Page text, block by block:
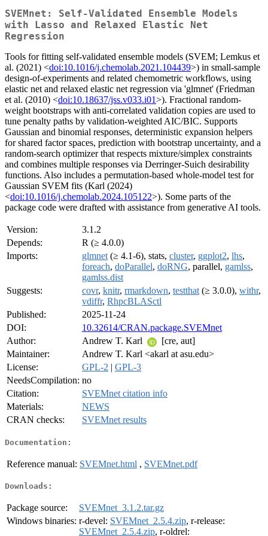
SVEMnet: Self-Validated Ensemble Models
with Lasso and Relaxed Elastic Net
Regression
Tools for fitting self-validated ensemble models (SVEM; Lemkus et
al. (2021) <doi:10.1016/j.chemolab.2021.104439>) in small-sample
design-of-experiments and related chemometric workflows, using
elastic net and relaxed elastic net regression via 'glmnet' (Friedman
et al. (2010) <doi:10.18637/jss.v033.i01>). Fractional random-
weight bootstraps with anti-correlated validation copies are used to
tune penalty paths by validation-weighted AIC/BIC. Supports
Gaussian and binomial responses, deterministic expansion helpers
for shared factor spaces, prediction with bootstrap uncertainty, and a
random-search optimizer that respects mixture/simplex constraints
and combines multiple responses via Derringer-Suich desirability
functions. Also includes a permutation-based whole-model test for
Gaussian SVEM fits (Karl (2024)
<doi:10.1016/j.chemolab.2024.105122>). Some parts of the
package code were drafted with assistance from generative AI tools.
Version:
3.1.2
Depends:
R (≥ 4.0.0)
Imports:
glmnet (≥ 4.1-6), stats, cluster, ggplot2, lhs,
foreach, doParallel, doRNG, parallel, gamlss,
gamlss.dist
Suggests:
covr, knitr, rmarkdown, testthat (≥ 3.0.0), withr,
vdiffr, RhpcBLASctl
Published:
2025-11-24
DOI:
10.32614/CRAN.package.SVEMnet
Author:
Andrew T. Karl
[cre, aut]
Maintainer:
Andrew T. Karl <akarl at asu.edu>
License:
GPL-2 | GPL-3
NeedsCompilation: no
Citation:
SVEMnet citation info
Materials:
NEWS
CRAN checks:
SVEMnet results
Documentation:
Reference manual: SVEMnet.html , SVEMnet.pdf
Downloads:
Package source:
SVEMnet_3.1.2.tar.gz
Windows binaries: r-devel: SVEMnet_2.5.4.zip, r-release:
SVEMnet_2.5.4.zip, r-oldrel: